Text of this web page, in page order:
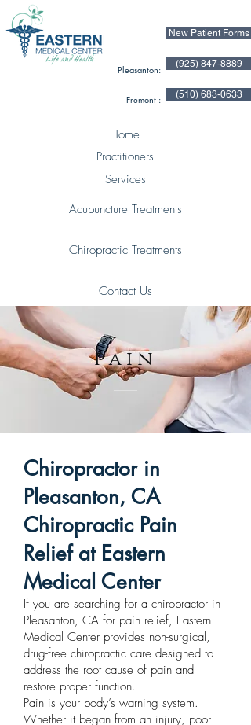
Pleasanton:
New Patient Forms
(925) 847-8889
Fremont : (510) 683-0633
Home
Practitioners
Services
Acupuncture Treatments
Chiropractic Treatments
Contact Us
pain
Chiropractor in
Pleasanton, CA
Chiropractic Pain
Relief at Eastern
Medical Center
If you are searching for a chiropractor in
Pleasanton, CA for pain relief, Eastern
Medical Center provides non-surgical,
drug-free chiropractic care designed to
address the root cause of pain and
restore proper function.
Pain is your body’s warning system.
Whether it began from an injury, poor